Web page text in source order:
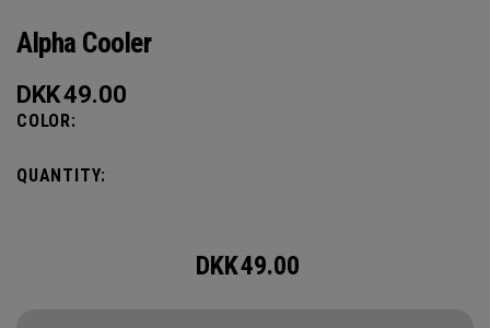
Alpha Cooler
DKK49.00
COLOR:
QUANTITY:
DKK49.00